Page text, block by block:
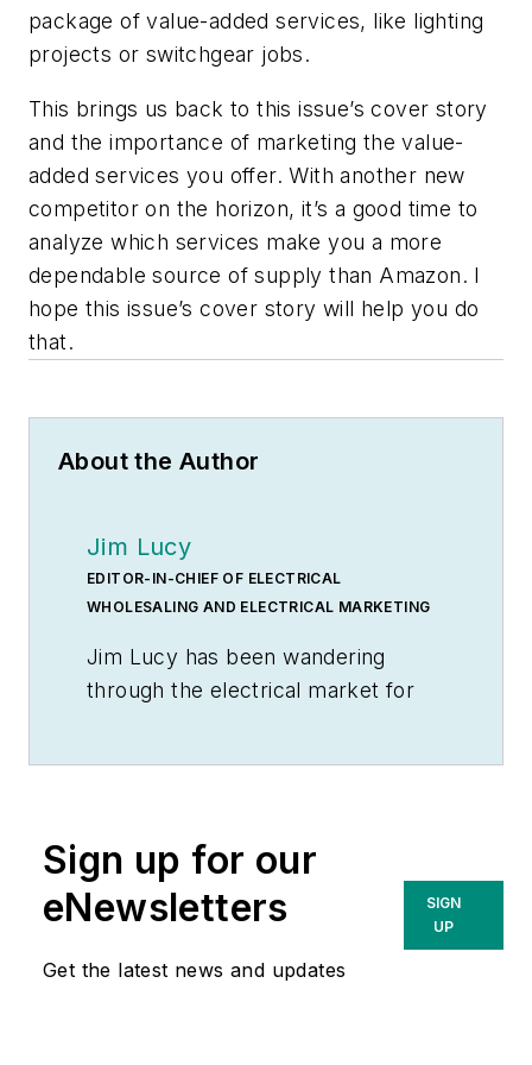
package of value-added services, like lighting
projects or switchgear jobs.
This brings us back to this issue’s cover story
and the importance of marketing the value-
added services you offer. With another new
competitor on the horizon, it’s a good time to
analyze which services make you a more
dependable source of supply than Amazon. I
hope this issue’s cover story will help you do
that.
About the Author
Jim Lucy
EDITOR-IN-CHIEF OF ELECTRICAL
WHOLESALING AND ELECTRICAL MARKETING
Jim Lucy has been wandering
through the electrical market for
contributing writer forEC&M
magazine During that time he and
the editorial team for the
publications have won numerous
national awards for their coverage
Sign up for our
eNewsletters
Get the latest news and updates
SIGN
UP